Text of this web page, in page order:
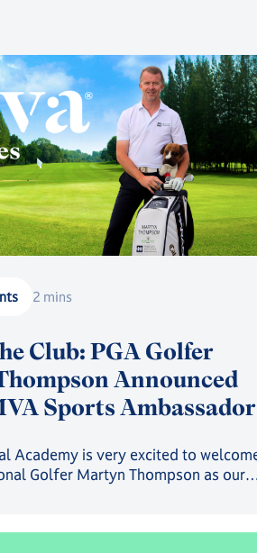
2 mins
Club: PGA Golfer
Announced
Sports Ambassador
Academy is very excited to
Golfer Martyn Thompson as our